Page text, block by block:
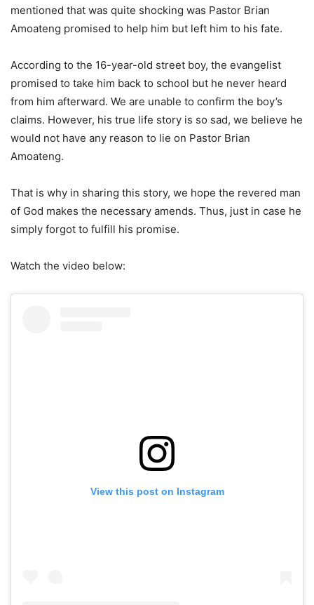
mentioned that was quite shocking was Pastor Brian
Amoateng promised to help him but left him to his fate.
According to the 16-year-old street boy, the evangelist
promised to take him back to school but he never heard
from him afterward. We are unable to confirm the boy’s
claims. However, his true life story is so sad, we believe he
would not have any reason to lie on Pastor Brian
Amoateng.
That is why in sharing this story, we hope the revered man
of God makes the necessary amends. Thus, just in case he
simply forgot to fulfill his promise.
Watch the video below:
View this post on Instagram